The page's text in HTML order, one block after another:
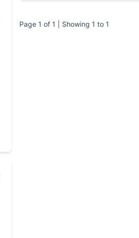
Page 1 of 1 | Showing 1 to 1